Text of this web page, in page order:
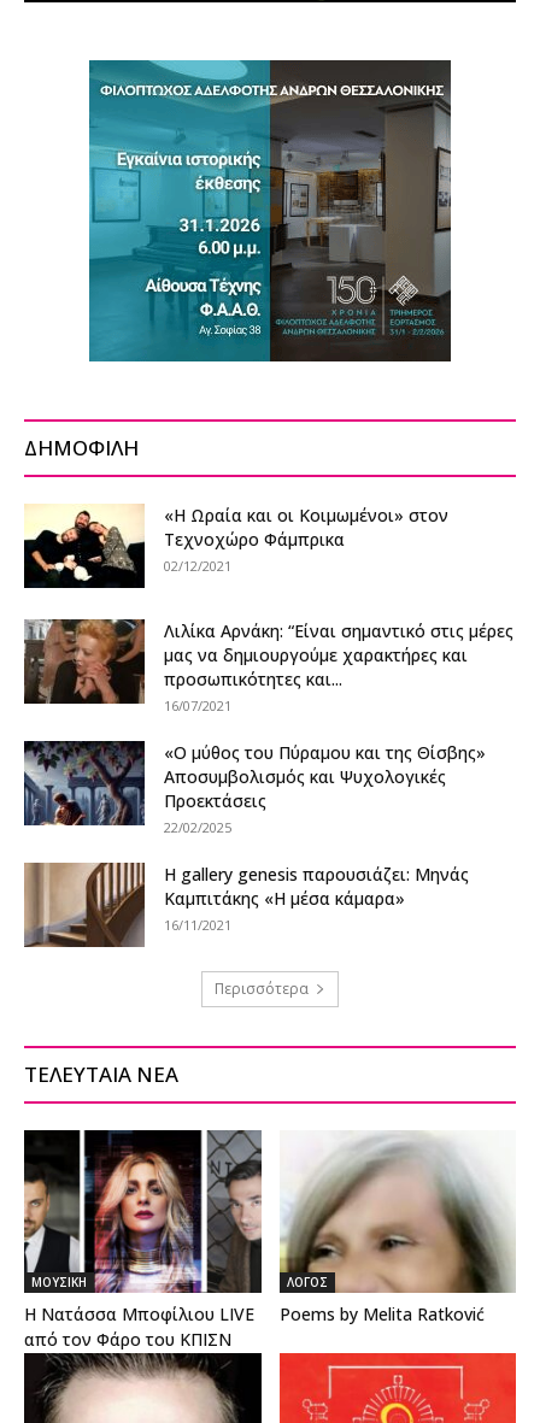
ΔΗΜΟΦΙΛΗ
«Η Ωραία και οι Κοιμωμένοι» στον
Τεχνοχώρο Φάμπρικα
02/12/2021
Λιλίκα Αρνάκη: “Είναι σημαντικό στις μέρες
μας να δημιουργούμε χαρακτήρες και
προσωπικότητες και...
16/07/2021
«Ο μύθος του Πύραμου και της Θίσβης»
Αποσυμβολισμός και Ψυχολογικές
Προεκτάσεις
22/02/2025
Η gallery genesis παρουσιάζει: Μηνάς
Καμπιτάκης «Η μέσα κάμαρα»
16/11/2021
Περισσότερα
ΤΕΛΕΥΤΑΙΑ ΝΕΑ
ΜΟΥΣΙΚΗ
Η Νατάσσα Μποφίλιου LIVE
από τον Φάρο του ΚΠΙΣΝ
ΛΟΓΟΣ
Poems by Melita Ratković